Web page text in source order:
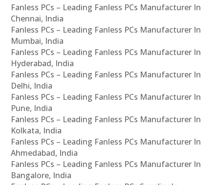
Fanless PCs – Leading Fanless PCs Manufacturer In
Chennai, India
Fanless PCs – Leading Fanless PCs Manufacturer In
Mumbai, India
Fanless PCs – Leading Fanless PCs Manufacturer In
Hyderabad, India
Fanless PCs – Leading Fanless PCs Manufacturer In
Delhi, India
Fanless PCs – Leading Fanless PCs Manufacturer In
Pune, India
Fanless PCs – Leading Fanless PCs Manufacturer In
Kolkata, India
Fanless PCs – Leading Fanless PCs Manufacturer In
Ahmedabad, India
Fanless PCs – Leading Fanless PCs Manufacturer In
Bangalore, India